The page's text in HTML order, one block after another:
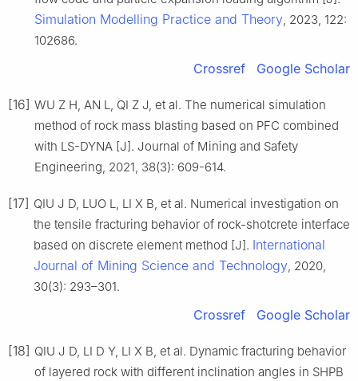
Simulation Modelling Practice and Theory, 2023, 122:
102686.
Crossref Google Scholar
[16] WU Z H, AN L, QI Z J, et al. The numerical simulation
method of rock mass blasting based on PFC combined
with LS-DYNA [J]. Journal of Mining and Safety
Engineering, 2021, 38(3): 609-614.
[17] QIU J D, LUO L, LI X B, et al. Numerical investigation on
the tensile fracturing behavior of rock-shotcrete interface
based on discrete element method [J]. International
Journal of Mining Science and Technology, 2020,
30(3): 293–301.
Crossref Google Scholar
[18] QIU J D, LI D Y, LI X B, et al. Dynamic fracturing behavior
of layered rock with different inclination angles in SHPB